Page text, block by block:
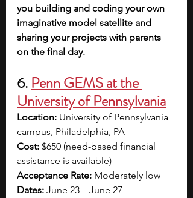
you building and coding your own
imaginative model satellite and
sharing your projects with parents
on the final day.
6. Penn GEMS at the
University of Pennsylvania
Location: University of Pennsylvania
campus, Philadelphia, PA
Cost: $650 (need-based financial
assistance is available)
Acceptance Rate: Moderately low
Dates: June 23 – June 27